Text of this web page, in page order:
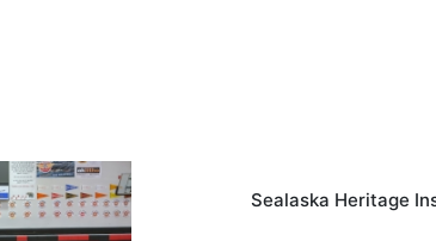
Sealaska Heritage